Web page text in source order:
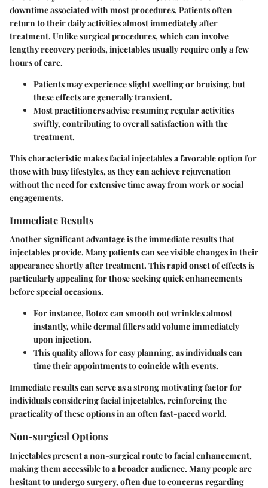
downtime associated with most procedures. Patients often
return to their daily activities almost immediately after
treatment. Unlike surgical procedures, which can involve
lengthy recovery periods, injectables usually require only a few
hours of care.
Patients may experience slight swelling or bruising, but
these effects are generally transient.
Most practitioners advise resuming regular activities
swiftly, contributing to overall satisfaction with the
treatment.
This characteristic makes facial injectables a favorable option for
those with busy lifestyles, as they can achieve rejuvenation
without the need for extensive time away from work or social
engagements.
Immediate Results
Another significant advantage is the immediate results that
injectables provide. Many patients can see visible changes in their
appearance shortly after treatment. This rapid onset of effects is
particularly appealing for those seeking quick enhancements
before special occasions.
For instance, Botox can smooth out wrinkles almost
instantly, while dermal fillers add volume immediately
upon injection.
This quality allows for easy planning, as individuals can
time their appointments to coincide with events.
Immediate results can serve as a strong motivating factor for
individuals considering facial injectables, reinforcing the
practicality of these options in an often fast-paced world.
Non-surgical Options
Injectables present a non-surgical route to facial enhancement,
making them accessible to a broader audience. Many people are
hesitant to undergo surgery, often due to concerns regarding